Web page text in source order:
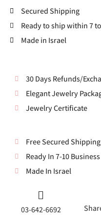
Secured Shipping
Ready to ship within 7
Made in Israel
30 Days Refunds/
Elegant Jewelry
Jewelry Certificate
Free Secured Shipping
Ready In 7-10
Made In Israel
03-642-6692